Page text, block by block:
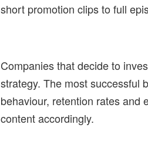
short promotion clips to full
Companies that decide to
strategy. The most successful
behaviour, retention rates and
content accordingly.